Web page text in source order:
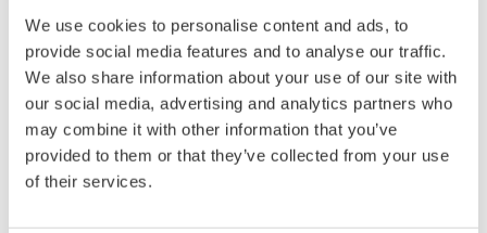
We use cookies to personalise content and ads, to
provide social media features and to analyse our traffic.
We also share information about your use of our site with
our social media, advertising and analytics partners who
may combine it with other information that you’ve
provided to them or that they’ve collected from your use
of their services.
Functional
Specifications
Battery
Characteristic
conditions.*
• Ambient temperature:
23±2°C
• Device role: IO mode
• LCD display: off
(* Environmental
condition such as
vibration may affect the
IP66/IP67, NEMA4X